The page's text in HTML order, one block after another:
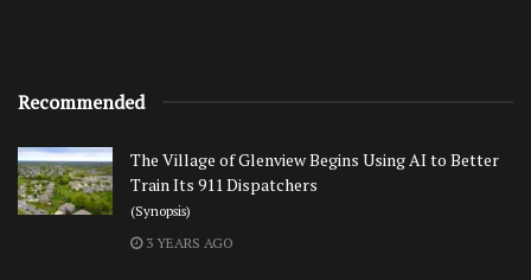
Recommended
The Village of Glenview Begins Using AI to Better
Train Its 911 Dispatchers
(Synopsis)
3 YEARS AGO